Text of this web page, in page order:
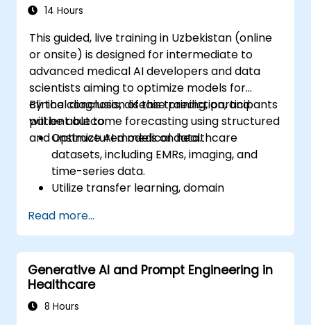
14 Hours
This guided, live training in Uzbekistan (online
or onsite) is designed for intermediate to
advanced medical AI developers and data
scientists aiming to optimize models for
clinical diagnosis, disease prediction, and
patient outcome forecasting using structured
and unstructured medical data.
By the conclusion of this training, participants
will be able to:
Optimize AI models on healthcare
datasets, including EMRs, imaging, and
time-series data.
Utilize transfer learning, domain
medical scenarios.
Handle privacy, bias, and regulatory
compliance aspects in model
development.
Deploy and monitor optimized models in
real-world healthcare environments.
Read more...
Generative AI and Prompt Engineering in
Healthcare
8 Hours